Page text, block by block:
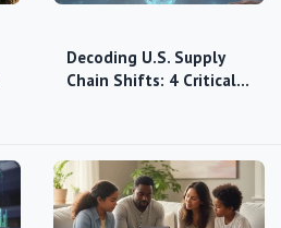
Decoding U.S. Supply
Chain Shifts: 4 Critical…